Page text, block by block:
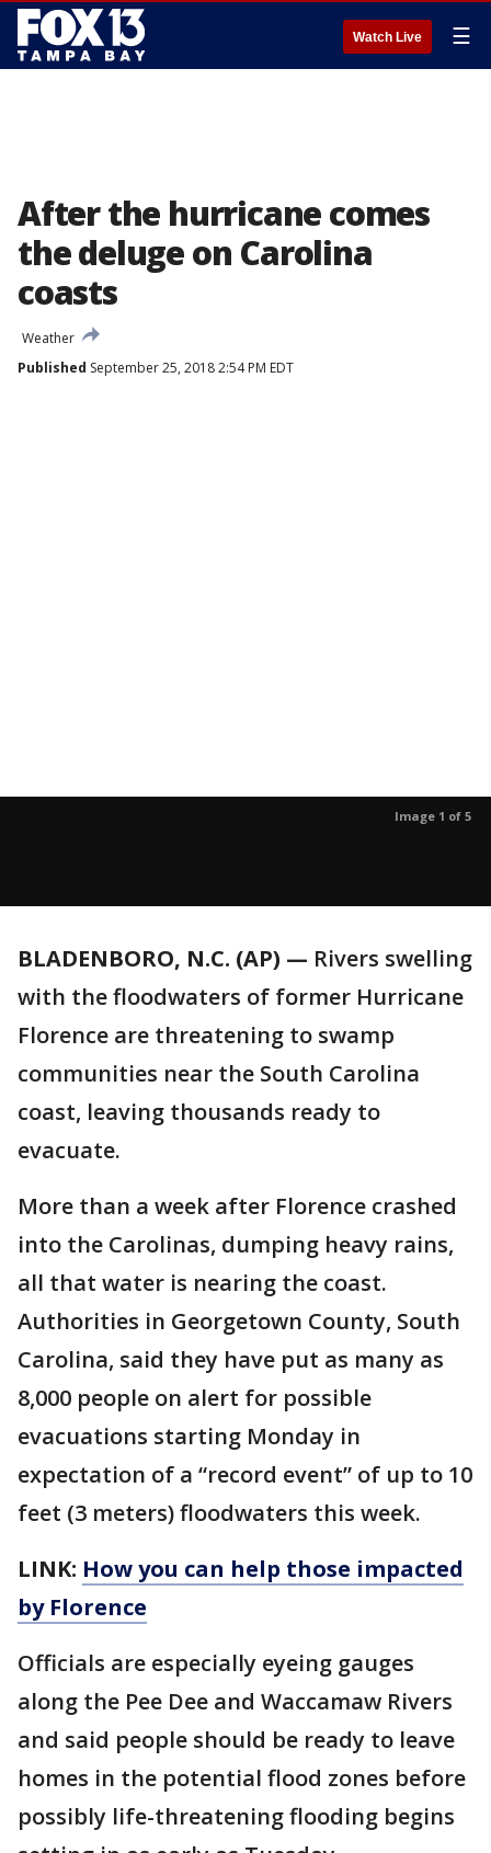
Watch Live ☰
After the hurricane comes
the deluge on Carolina
coasts
Weather
Published September 25, 2018 2:54 PM EDT
Image 1 of 5
BLADENBORO, N.C. (AP) — Rivers swelling
with the floodwaters of former Hurricane
Florence are threatening to swamp
communities near the South Carolina
coast, leaving thousands ready to
evacuate.
More than a week after Florence crashed
into the Carolinas, dumping heavy rains,
all that water is nearing the coast.
Authorities in Georgetown County, South
Carolina, said they have put as many as
8,000 people on alert for possible
evacuations starting Monday in
expectation of a “record event” of up to 10
feet (3 meters) floodwaters this week.
LINK: How you can help those impacted
by Florence
Officials are especially eyeing gauges
along the Pee Dee and Waccamaw Rivers
and said people should be ready to leave
homes in the potential flood zones before
possibly life-threatening flooding begins